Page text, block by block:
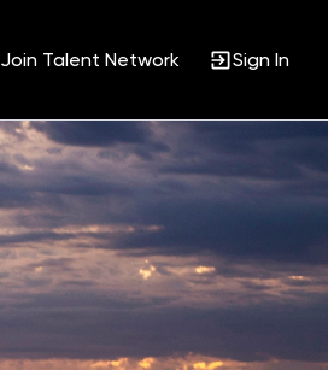
Join Talent Network Sign In